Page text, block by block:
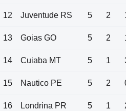
12 Juventude RS 5 2
13 Goias GO 5 2
14 Cuiaba MT 5 1
15 Nautico PE 5 2
16 Londrina PR 5 1